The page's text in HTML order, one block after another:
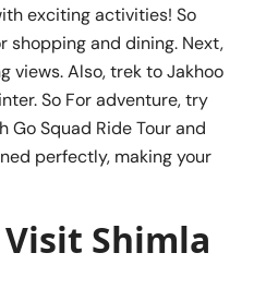
exciting activities! So
shopping and dining. Next,
views. Also, trek to Jakhoo
So For adventure, try
Go Squad Ride Tour and
perfectly, making your
Shimla